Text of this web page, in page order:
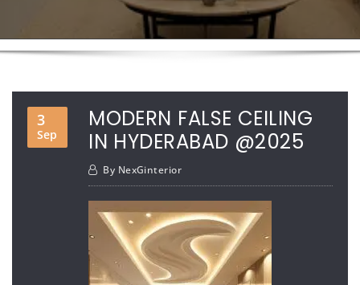
3
Sep
MODERN FALSE CEILING
IN HYDERABAD @2025
By NexGinterior